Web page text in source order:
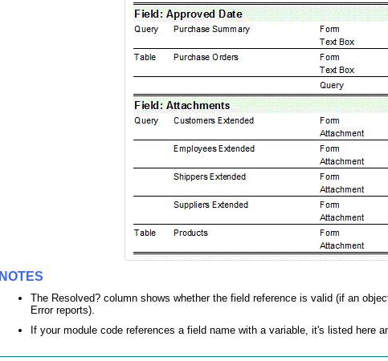
NOTES
The Resolved? column shows whether the field reference is valid (if an
Error reports).
If your module code references a field name with a variable, it's listed here